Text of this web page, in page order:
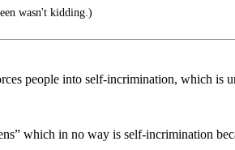
wasn't kidding.)
people into self-incrimination, which is
which in no way is self-incrimination